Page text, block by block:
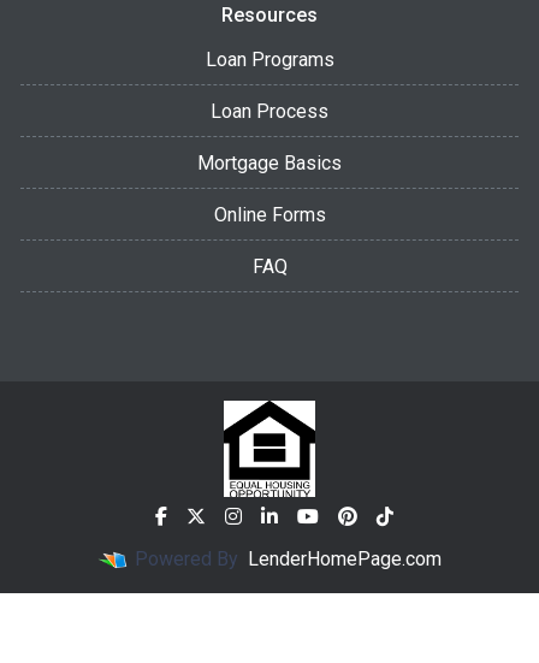
Resources
Loan Programs
Loan Process
Mortgage Basics
Online Forms
FAQ
Powered By LenderHomePage.com